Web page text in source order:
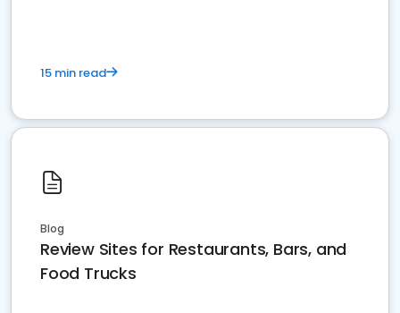
15 min read
Blog
Review Sites for Restaurants, Bars, and
Food Trucks